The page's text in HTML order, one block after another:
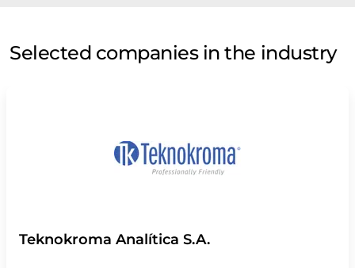
Selected companies in the industry
Teknokroma Analítica S.A.